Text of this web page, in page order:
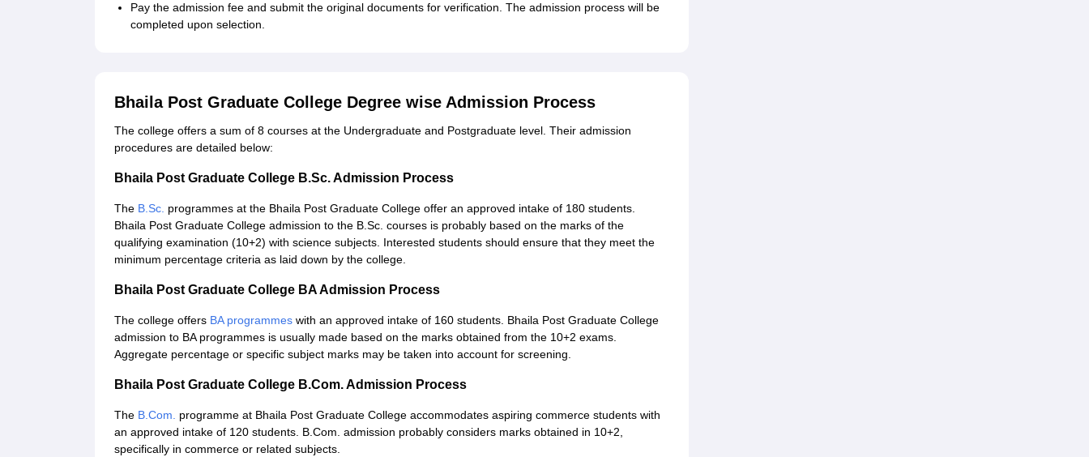
Pay the admission fee and submit the original documents for verification. The admission process will be
completed upon selection.
Bhaila Post Graduate College Degree wise Admission Process
The college offers a sum of 8 courses at the Undergraduate and Postgraduate level. Their admission
procedures are detailed below:
Bhaila Post Graduate College B.Sc. Admission Process
The B.Sc. programmes at the Bhaila Post Graduate College offer an approved intake of 180 students.
Bhaila Post Graduate College admission to the B.Sc. courses is probably based on the marks of the
qualifying examination (10+2) with science subjects. Interested students should ensure that they meet the
minimum percentage criteria as laid down by the college.
Bhaila Post Graduate College BA Admission Process
The college offers BA programmes with an approved intake of 160 students. Bhaila Post Graduate College
admission to BA programmes is usually made based on the marks obtained from the 10+2 exams.
Aggregate percentage or specific subject marks may be taken into account for screening.
Bhaila Post Graduate College B.Com. Admission Process
The B.Com. programme at Bhaila Post Graduate College accommodates aspiring commerce students with
an approved intake of 120 students. B.Com. admission probably considers marks obtained in 10+2,
specifically in commerce or related subjects.